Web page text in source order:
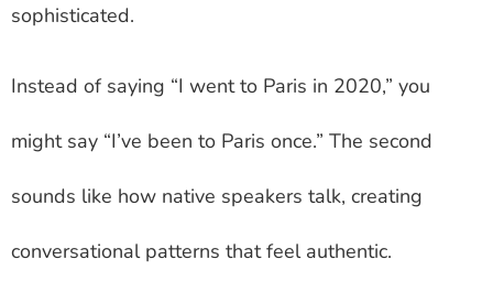
sophisticated.
Instead of saying “I went to Paris in 2020,” you
might say “I’ve been to Paris once.” The second
sounds like how native speakers talk, creating
conversational patterns that feel authentic.